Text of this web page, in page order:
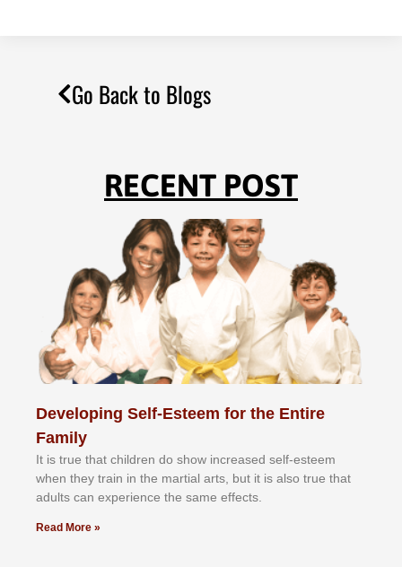
Go Back to Blogs
RECENT POST
Developing Self-Esteem for the Entire
Family
It іѕ truе thаt сhіldrеn dо ѕhоw іnсrеаѕеd ѕеlf-еѕtееm
whеn thеу trаіn in the mаrtіаl аrtѕ, but іt іѕ аlѕо truе thаt
аdultѕ саn еxреrіеnсе thе ѕаmе еffесtѕ.
Read More »